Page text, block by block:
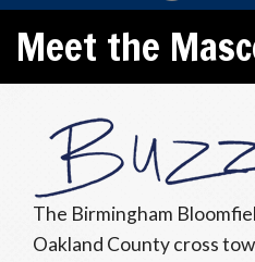
Meet the
The Birmingham
Oakland County cross